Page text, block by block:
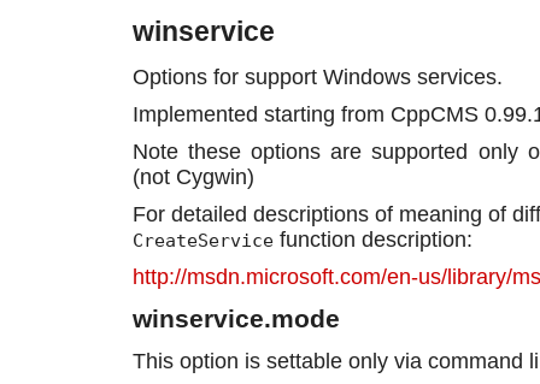
winservice
Options for support Windows services.
Implemented starting from CppCMS
Note these options are supported only
(not Cygwin)
For detailed descriptions of meaning of
CreateService function description:
http://msdn.microsoft.com/en-us/library/
winservice.mode
This option is settable only via command